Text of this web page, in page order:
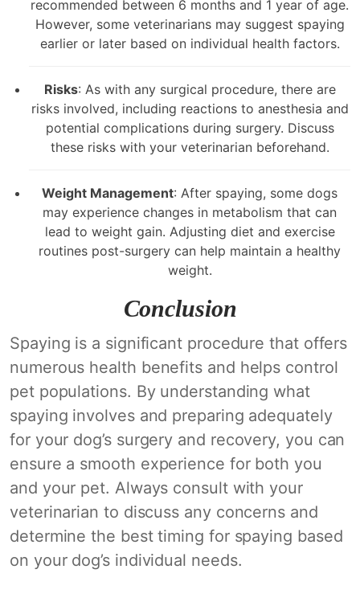
recommended between 6 months and 1 year of age.
However, some veterinarians may suggest spaying
earlier or later based on individual health factors.
Risks: As with any surgical procedure, there are
risks involved, including reactions to anesthesia and
potential complications during surgery. Discuss
these risks with your veterinarian beforehand.
Weight Management: After spaying, some dogs
may experience changes in metabolism that can
lead to weight gain. Adjusting diet and exercise
routines post-surgery can help maintain a healthy
weight.
Conclusion
Spaying is a significant procedure that offers
numerous health benefits and helps control
pet populations. By understanding what
spaying involves and preparing adequately
for your dog’s surgery and recovery, you can
ensure a smooth experience for both you
and your pet. Always consult with your
veterinarian to discuss any concerns and
determine the best timing for spaying based
on your dog’s individual needs.